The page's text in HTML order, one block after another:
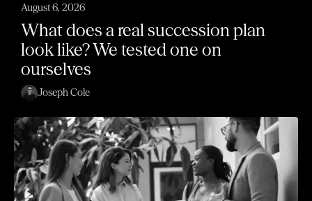
August 6, 2026
What does a real succession plan
look like? We tested one on
ourselves
Joseph Cole